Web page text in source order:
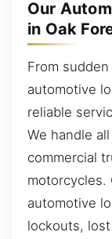
Our
in Oak
From
automotive
reliable
We handle
commercial
motorcycles.
automotive
lockouts,